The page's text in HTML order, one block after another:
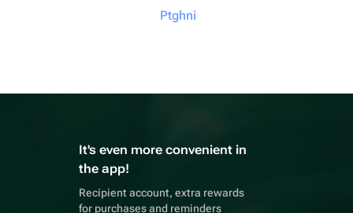
Ptghni
It's even more convenient in
the app!
Recipient account, extra rewards
for purchases and reminders